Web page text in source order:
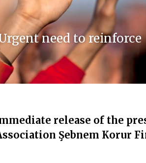
need to reinforce
release of the
Şebnem Korur